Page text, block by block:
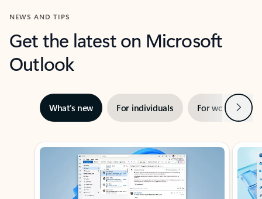
NEWS AND TIPS
Get the latest on Microsoft
Outlook
What’s new For individuals For work Next
Showing slide 1 of 3